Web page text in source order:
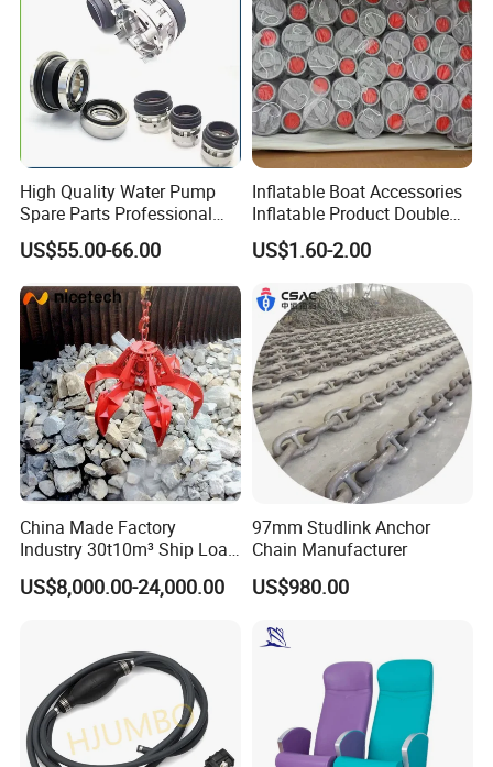
High Quality Water Pump
Spare Parts Professional
Mechanical Seal Hanshin
Taiko Naniwa China New
Parts
US$55.00-66.00
Inflatable Boat Accessories
Inflatable Product Double
Action Valve
US$1.60-2.00
China Made Factory
Industry 30t10m³ Ship Load
6 Peels Marine Motor
Electric Hydraulic Remote
Marine & Port
US$8,000.00-24,000.00
97mm Studlink Anchor
Chain Manufacturer
US$980.00